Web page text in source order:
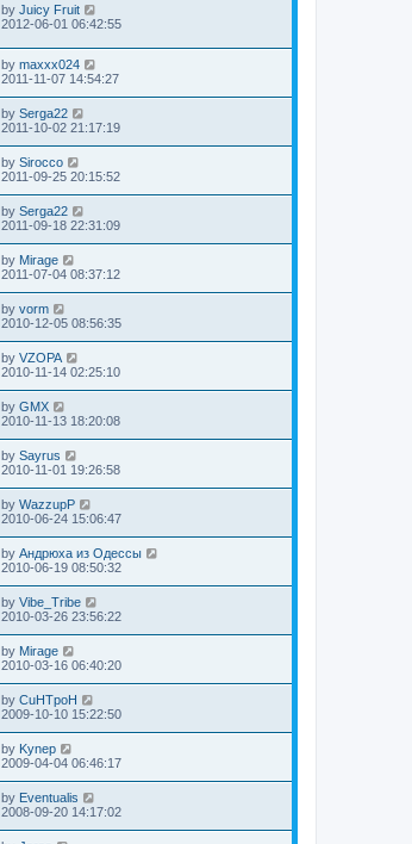
by Juicy Fruit
2012-06-01 06:42:55
by maxxx024
2011-11-07 14:54:27
by Serga22
2011-10-02 21:17:19
by Sirocco
2011-09-25 20:15:52
by Serga22
2011-09-18 22:31:09
by Mirage
2011-07-04 08:37:12
by vorm
2010-12-05 08:56:35
by VZOPA
2010-11-14 02:25:10
by GMX
2010-11-13 18:20:08
by Sayrus
2010-11-01 19:26:58
by WazzupP
2010-06-24 15:06:47
by Андрюха из Одессы
2010-06-19 08:50:32
by Vibe_Tribe
2010-03-26 23:56:22
by Mirage
2010-03-16 06:40:20
by CuHTpoH
2009-10-10 15:22:50
by Kynep
2009-04-04 06:46:17
by Eventualis
2008-09-20 14:17:02